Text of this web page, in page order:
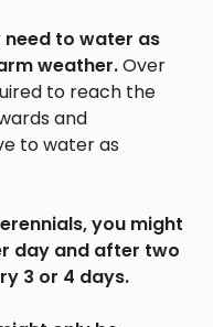
to water as
weather.Over
to reach the
and
to water as
you might
day and after two
3 or 4 days.